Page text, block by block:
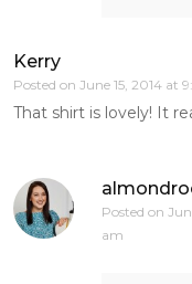
Kerry
Posted on June 15, 2014 at
That shirt is lovely! It
Posted on
am